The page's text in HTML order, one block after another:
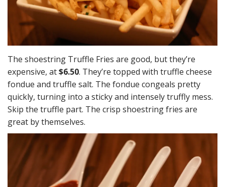
The shoestring Truffle Fries are good, but they’re
expensive, at$6.50. They’re topped with truffle cheese
fondue and truffle salt. The fondue congeals pretty
quickly, turning into a sticky and intensely truffly mess.
Skip the truffle part. The crisp shoestring fries are
great by themselves.